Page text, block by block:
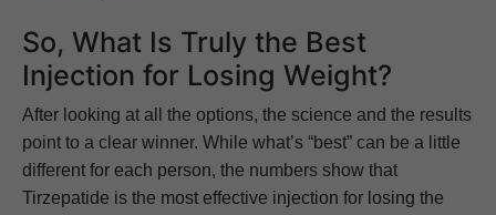
So, What Is Truly the Best
Injection for Losing Weight?
After looking at all the options, the science and the results
point to a clear winner. While what’s “best” can be a little
different for each person, the numbers show that
Tirzepatide is the most effective injection for losing the